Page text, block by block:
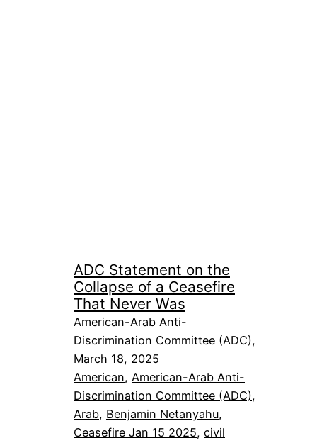
ADC Statement on the
Collapse of a Ceasefire
That Never Was
American-Arab Anti-
Discrimination Committee (ADC),
March 18, 2025
American, American-Arab Anti-
Discrimination Committee (ADC)
Arab, Benjamin Netanyahu
Ceasefire Jan 15 2025, civil